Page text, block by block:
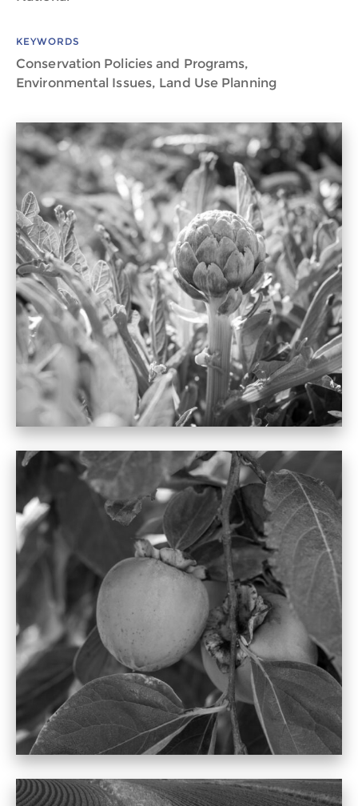
KEYWORDS
Conservation Policies and Programs,
Environmental Issues, Land Use Planning